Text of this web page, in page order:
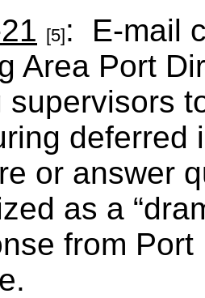
[5]: E-mail
Area Port
supervisors
deferred
or answer
as a
from